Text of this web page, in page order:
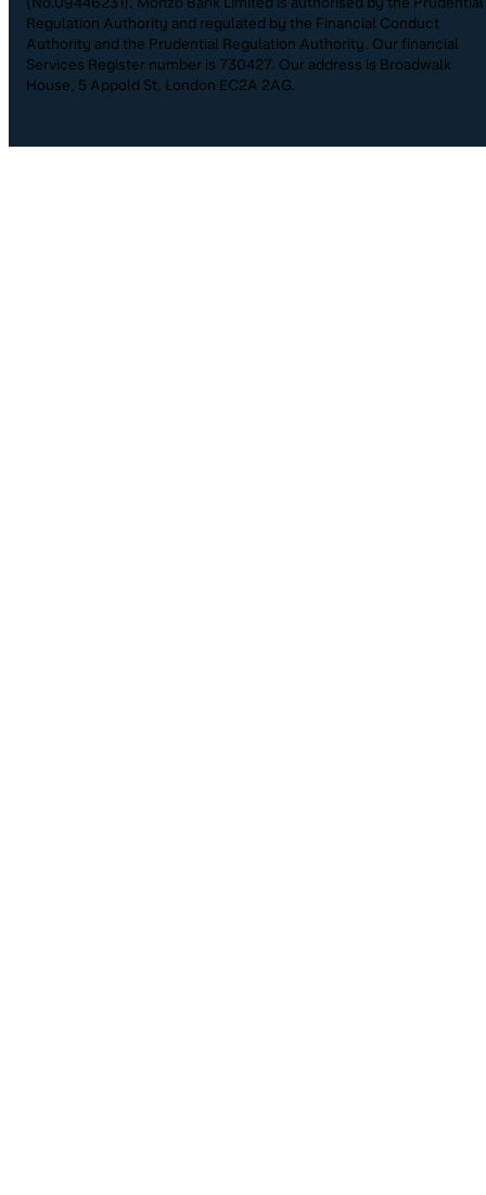
Regulation Authority and regulated by the Financial Conduct
Authority and the Prudential Regulation Authority. Our financial
Services Register number is 730427. Our address is Broadwalk
House, 5 Appold St, London EC2A 2AG.